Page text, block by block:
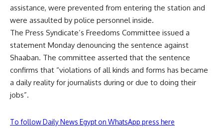
assistance, were prevented from entering the station and
were assaulted by police personnel inside.
The Press Syndicate’s Freedoms Committee issued a
statement Monday denouncing the sentence against
Shaaban. The committee asserted that the sentence
confirms that “violations of all kinds and forms has became
a daily reality for journalists during or due to doing their
jobs”.
To follow Daily News Egypt on WhatsApp press here